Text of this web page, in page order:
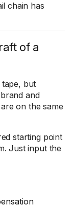
chain has
of a
tape, but
and
on the same
starting point
Just input the